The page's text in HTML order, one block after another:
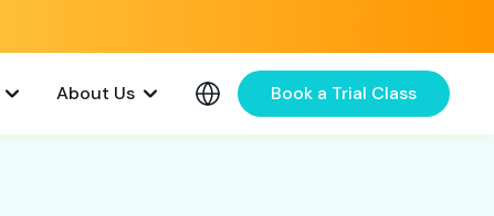
About Us Book a Trial Class